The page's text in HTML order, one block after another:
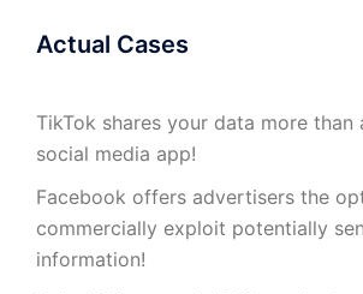
Actual Cases
TikTok shares your data more than
social media app!
Facebook offers advertisers the
commercially exploit potentially
information!